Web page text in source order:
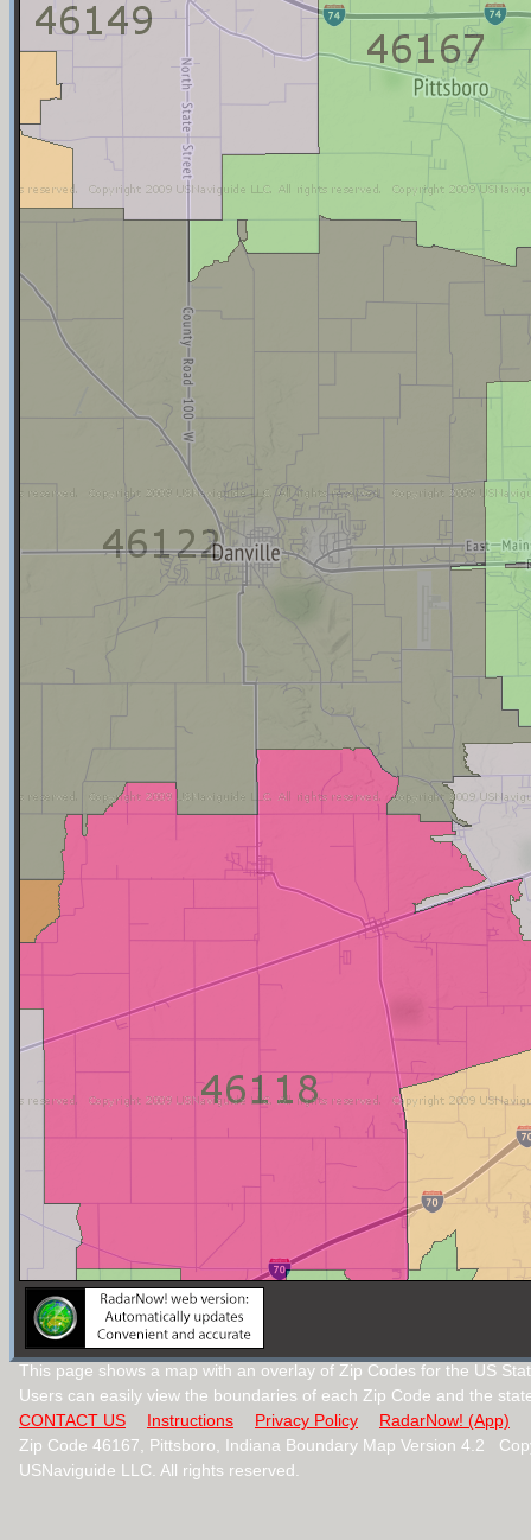
This page shows a map with an overlay of Zip Codes for the US
Users can easily view the boundaries of each Zip Code and the
CONTACT US
Instructions Privacy Policy
RadarNow! (App)
Zip Code 46167, Pittsboro, Indiana Boundary Map Version 4.2
USNaviguide LLC. All rights reserved.